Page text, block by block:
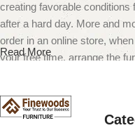
creating favorable conditions
after a hard day. More and
order in an online store,
your free time, arrange the
Furniture
Read More